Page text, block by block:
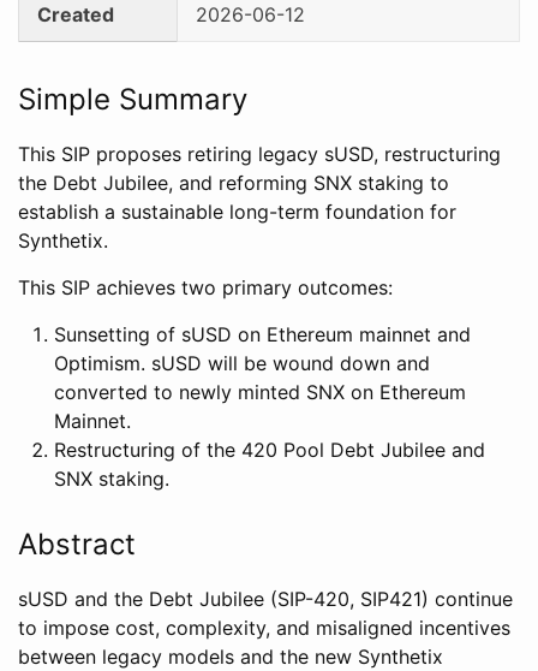
Created 2026-06-12
Simple Summary
This SIP proposes retiring legacy sUSD, restructuring
the Debt Jubilee, and reforming SNX staking to
establish a sustainable long-term foundation for
Synthetix.
This SIP achieves two primary outcomes:
Sunsetting of sUSD on Ethereum mainnet and
Optimism. sUSD will be wound down and
converted to newly minted SNX on Ethereum
Mainnet.
Restructuring of the 420 Pool Debt Jubilee and
SNX staking.
Abstract
sUSD and the Debt Jubilee (SIP-420, SIP421) continue
to impose cost, complexity, and misaligned incentives
between legacy models and the new Synthetix